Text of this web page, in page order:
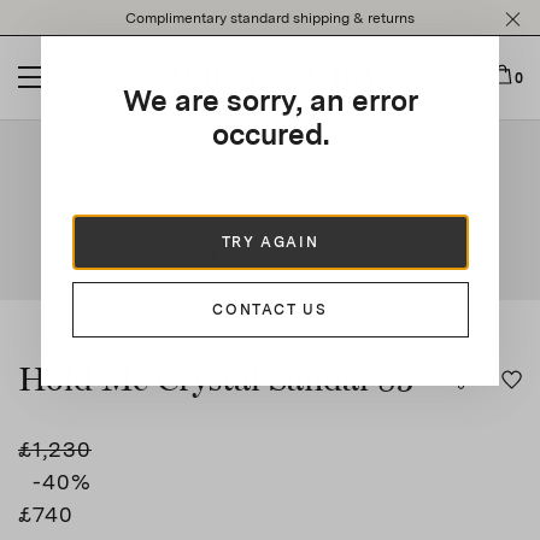
note:
website
an
Complimentary standard shipping & returns
0
We are sorry, an error
occured.
TRY AGAIN
CONTACT US
This is a carousel with auto-rotating slides. Activate any of
Hold Me Crystal Sandal 85
£740
£1,230
-40%